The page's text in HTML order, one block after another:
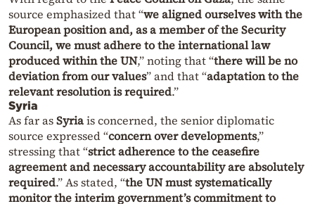
source emphasized that “we aligned ourselves with the
European position and, as a member of the Security
Council, we must adhere to the international law
produced within the UN,” noting that “there will be no
deviation from our values” and that “adaptation to the
relevant resolution is required.”
Syria
As far asSyriais concerned, the senior diplomatic
source expressed “concern over developments,”
stressing that “strict adherence to the ceasefire
agreement and necessary accountability are absolutely
required.” As stated, “the UN must systematically
monitor the interim government’s commitment to